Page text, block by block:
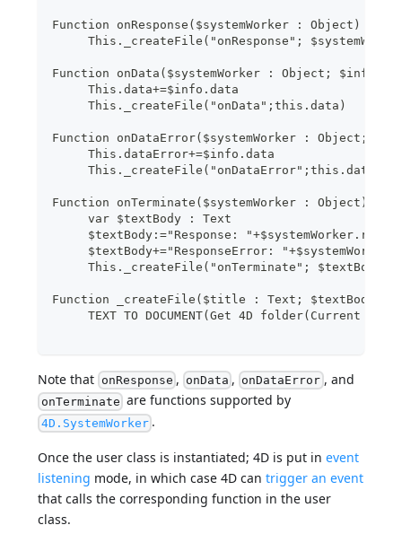
Function onResponse($systemWorker : Object)
This._createFile("onResponse";
Function onData($systemWorker : Object; $info :
     This.data+=$info.data
     This._createFile("onData";this.data)
Function onDataError($systemWorker : Object;
     This.dataError+=$info.data
Function onTerminate($systemWorker : Object)
     var $textBody : Text
$textBody:="Response:
$textBody+="ResponseError:
     This._createFile("onTerminate"; $textBody)
Function _createFile($title : Text; $textBody :
TEXT TO DOCUMENT(Get 4D folder(Current
Note that onResponse , onData , onDataError , and
onTerminate are functions supported by
4D.SystemWorker .
Once the user class is instantiated; 4D is put inevent
listening mode, in which case 4D cantrigger an event
that calls the corresponding function in the user
class.